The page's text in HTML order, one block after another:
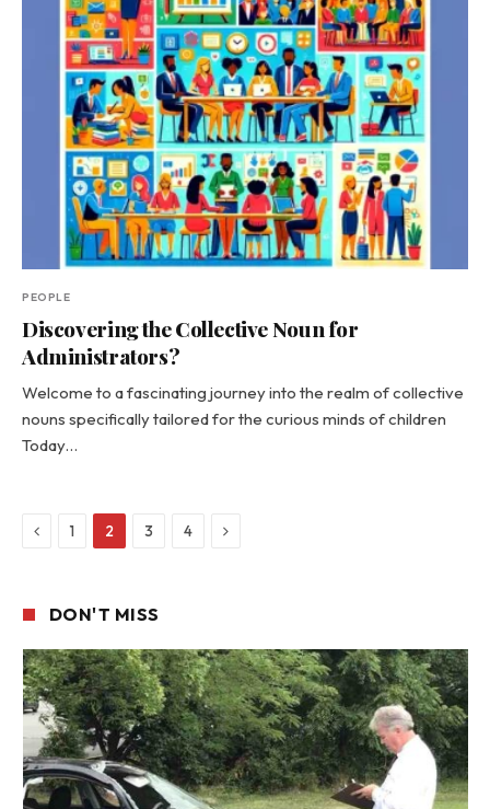
PEOPLE
Discovering the Collective Noun for
Administrators?
Welcome to a fascinating journey into the realm of collective
nouns specifically tailored for the curious minds of children
Today…
Previous
1 2 3 4 Next
DON'T MISS